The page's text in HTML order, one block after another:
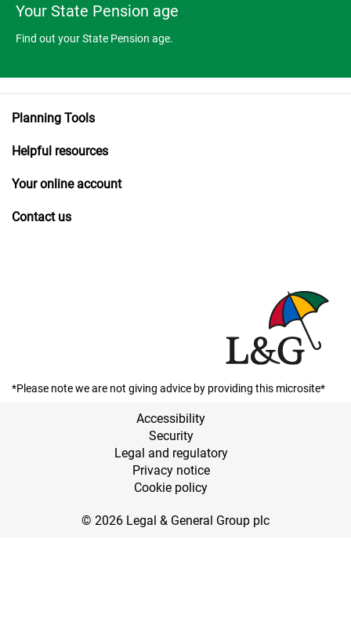
Your State Pension age
Find out your State Pension age.
Planning Tools
Helpful resources
Your online account
Contact us
*Please note we are not giving advice by providing this microsite*
Accessibility
Security
Legal and regulatory
Privacy notice
Cookie policy
© 2026 Legal & General Group plc